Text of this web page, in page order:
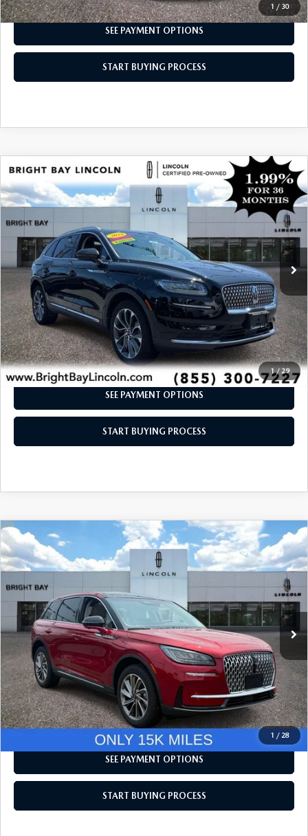
1 / 30
SEE PAYMENT OPTIONS
START BUYING PROCESS
1 / 29
LINCOLN NAUTILUS RESERVE V6
Price Drop
VIN:2LMPJ8KP3PBL19955
18,424 mi Ext. Int.
$41,473
INTERNET SPECIAL
CLICK TO CALL
I'M INTERESTED
SEE PAYMENT OPTIONS
START BUYING PROCESS
COMPARE VEHICLE
1 / 28
2023LINCOLN CORSAIRSTANDARD
Price Drop
VIN:5LMCJ1DA4PUL09808
15,281 mi Ext. Int.
$34,961
INTERNET SPECIAL
CLICK TO CALL
I'M INTERESTED
SEE PAYMENT OPTIONS
START BUYING PROCESS
COMPARE VEHICLE